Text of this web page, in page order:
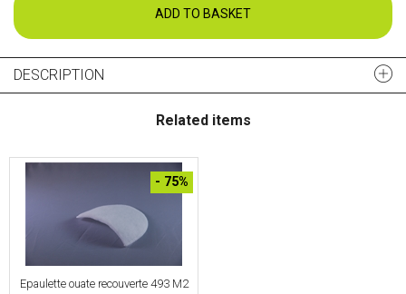
ADD TO BASKET
DESCRIPTION
Related items
- 75%
Epaulette ouate recouverte 493 M2